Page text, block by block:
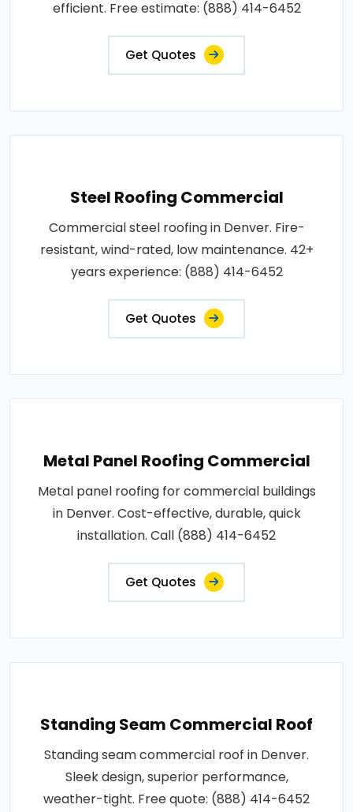
efficient. Free estimate: (888) 414-6452
Get Quotes
Steel Roofing Commercial
Commercial steel roofing in Denver. Fire-
resistant, wind-rated, low maintenance. 42+
years experience: (888) 414-6452
Get Quotes
Metal Panel Roofing Commercial
Metal panel roofing for commercial buildings
in Denver. Cost-effective, durable, quick
installation. Call (888) 414-6452
Get Quotes
Standing Seam Commercial Roof
Standing seam commercial roof in Denver.
Sleek design, superior performance,
weather-tight. Free quote: (888) 414-6452